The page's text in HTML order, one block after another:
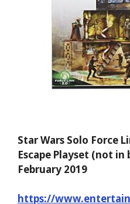
Star Wars Solo Force
Escape Playset (not in
February 2019
https://